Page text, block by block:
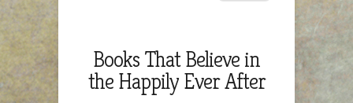
Books That Believe in
the Happily Ever After